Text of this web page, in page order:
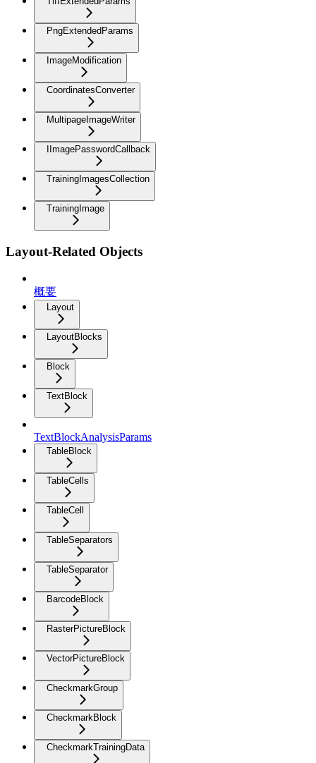
PngExtendedParams
ImageModification
CoordinatesConverter
MultipageImageWriter
IImagePasswordCallback
TrainingImagesCollection
TrainingImage
Layout-Related Objects
概要
Layout
LayoutBlocks
Block
TextBlock
TextBlockAnalysisParams
TableBlock
TableCells
TableCell
TableSeparators
TableSeparator
BarcodeBlock
RasterPictureBlock
VectorPictureBlock
CheckmarkGroup
CheckmarkBlock
CheckmarkTrainingData